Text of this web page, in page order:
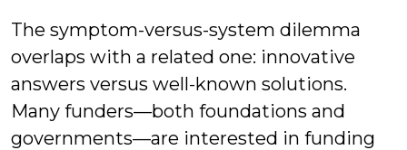
The symptom-versus-system dilemma
overlaps with a related one: innovative
answers versus well-known solutions.
Many funders—both foundations and
governments—are interested in funding